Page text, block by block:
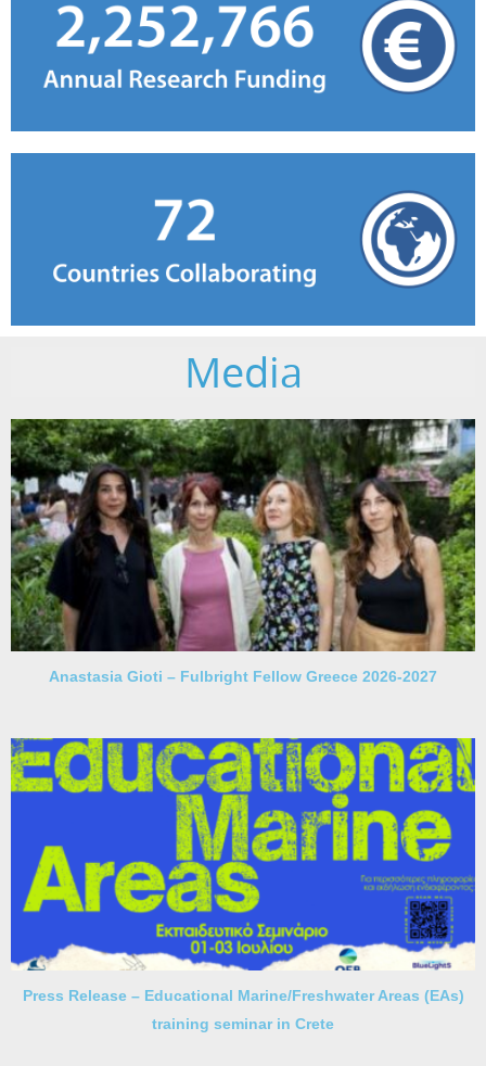
Media
Anastasia Gioti – Fulbright Fellow Greece 2026-2027
Press Release – Educational Marine/Freshwater Areas (EAs)
training seminar in Crete